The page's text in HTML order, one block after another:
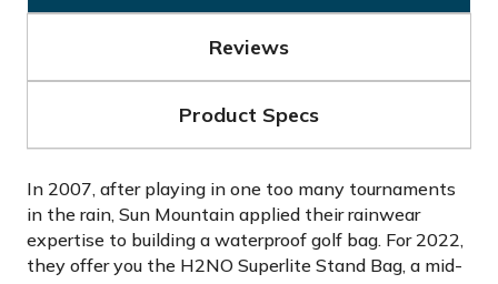
Reviews
Product Specs
In 2007, after playing in one too many tournaments
in the rain, Sun Mountain applied their rainwear
expertise to building a waterproof golf bag. For 2022,
they offer you the H2NO Superlite Stand Bag, a mid-